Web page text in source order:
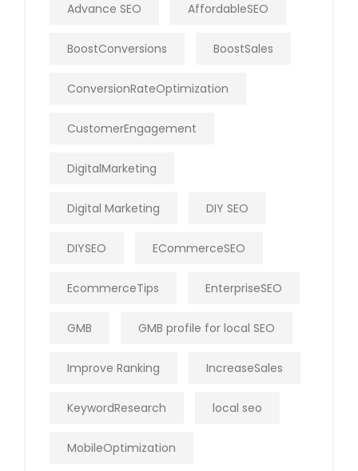
Advance SEO AffordableSEO
BoostConversions BoostSales
ConversionRateOptimization
CustomerEngagement
DigitalMarketing
Digital Marketing DIY SEO
DIYSEO ECommerceSEO
EcommerceTips EnterpriseSEO
GMB GMB profile for local SEO
Improve Ranking IncreaseSales
KeywordResearch local seo
MobileOptimization